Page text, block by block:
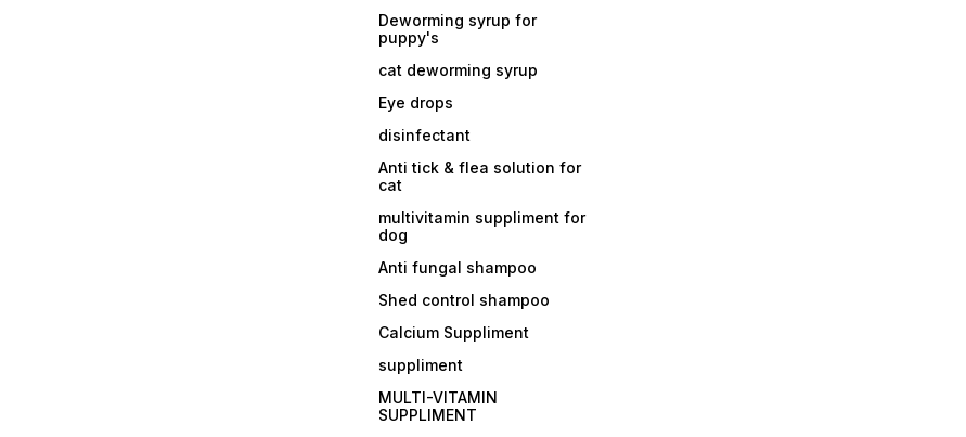
Deworming syrup for
puppy's
cat deworming syrup
Eye drops
disinfectant
Anti tick & flea solution for
cat
multivitamin suppliment for
dog
Anti fungal shampoo
Shed control shampoo
Calcium Suppliment
suppliment
MULTI-VITAMIN
SUPPLIMENT